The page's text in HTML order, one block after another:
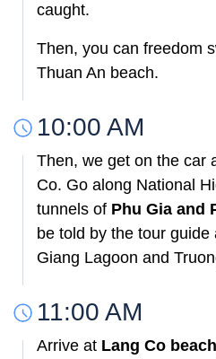
caught.
Then, you can freedom
Thuan An beach.
10:00 AM
Then, we get on the car
Co. Go along National
tunnels of Phu Gia and
be told by the tour guide
Giang Lagoon and
11:00 AM
Arrive at Lang Co beach